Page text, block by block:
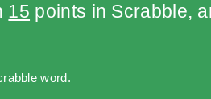
15 points in Scrabble,
word.